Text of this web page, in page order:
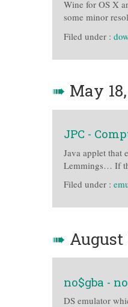
Wine for OS X
some minor
Filed under :
➠ May
JPC -
Java applet that
Lemmings… If
Filed under :
➠ August
no$gba -
DS emulator